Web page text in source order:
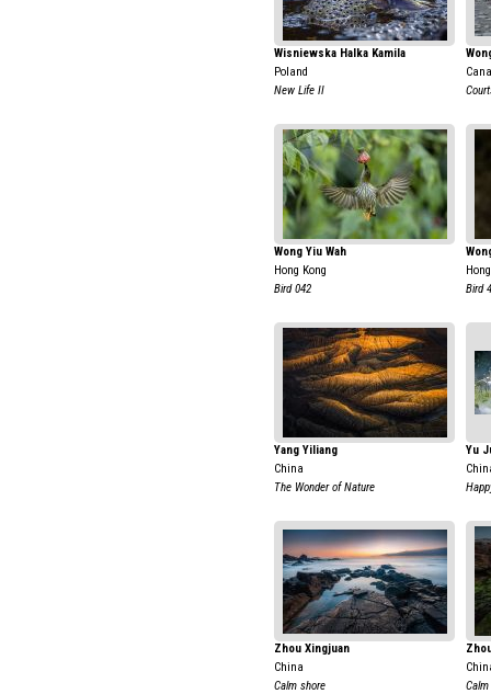
Wisniewska Halka Kamila
Poland
New Life II
Wong Yiu Wah
Hong Kong
Bird 042
Bird
Yang Yiliang
China
The Wonder of Nature
Yu
Zhou Xingjuan
China
Calm shore